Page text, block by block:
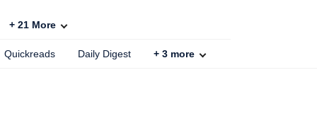
+ 21 More
Quickreads Daily Digest + 3 more